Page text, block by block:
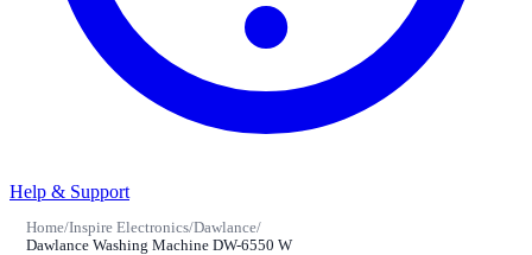
Help & Support
Home/Inspire Electronics/Dawlance/
Dawlance Washing Machine DW-6550 W